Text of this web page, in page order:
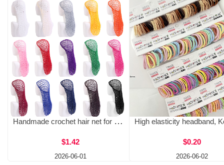
Handmade crochet hair net for women's long hair, hair protection net cover, hair care nightcap net pocket JDW-32A
$1.42
2026-06-01
$0.20
2026-06-02